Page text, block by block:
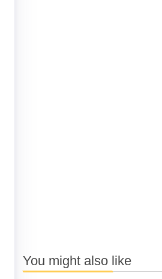
You might also like